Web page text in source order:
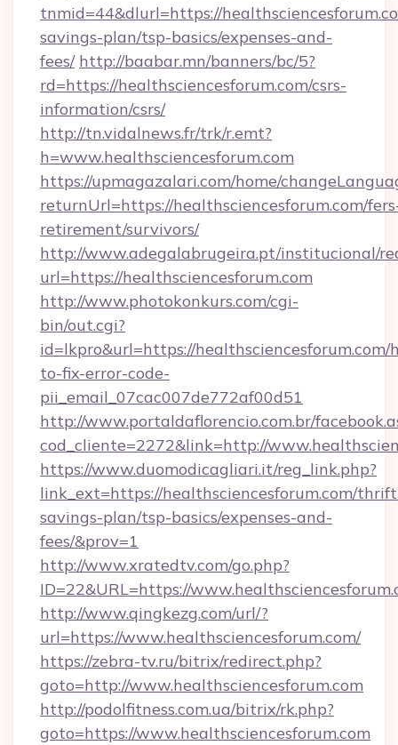
tnmid=44&dlurl=https://
savings-plan/tsp-basics/expenses-and-
fees/ http://baabar.mn/banners/bc/5?
rd=https://healthsciencesforum.com/csrs-
information/csrs/
http://tn.vidalnews.fr/trk/r.emt?
h=www.healthsciencesforum.com
https://upmagazalari.com/home/
returnUrl=https://healthsciencesforum.com/
retirement/survivors/
http://www.adegalabrugeira.pt/institucional/
url=https://healthsciencesforum.com
http://www.photokonkurs.com/cgi-
bin/out.cgi?
id=lkpro&url=https://healthsciencesforum.com/
to-fix-error-code-
pii_email_07cac007de772af00d51
http://www.portaldaflorencio.com.br/
cod_cliente=2272&link=http://
https://www.duomodicagliari.it/reg_link.php?
link_ext=https://healthsciencesforum.com/
savings-plan/tsp-basics/expenses-and-
fees/&prov=1
http://www.xratedtv.com/go.php?
ID=22&URL=https://
http://www.qingkezg.com/url/?
url=https://www.healthsciencesforum.com/
https://zebra-tv.ru/bitrix/redirect.php?
goto=http://www.healthsciencesforum.com
http://podolfitness.com.ua/bitrix/rk.php?
goto=https://www.healthsciencesforum.com